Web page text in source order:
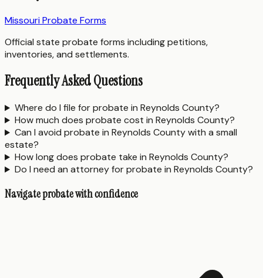
Missouri Probate Forms
Official state probate forms including petitions,
inventories, and settlements.
Frequently Asked Questions
Where do I file for probate in Reynolds County?
How much does probate cost in Reynolds County?
Can I avoid probate in Reynolds County with a small
estate?
How long does probate take in Reynolds County?
Do I need an attorney for probate in Reynolds County?
Navigate probate with confidence